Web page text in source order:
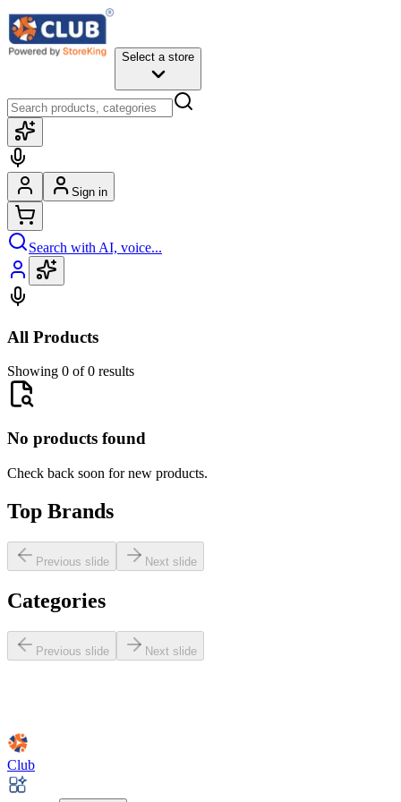
Select a store
Sign in
Search with AI, voice...
All Products
Showing 0 of 0 results
No products found
Check back soon for new products.
Top Brands
Previous slide Next slide
Categories
Previous slide Next slide
Club